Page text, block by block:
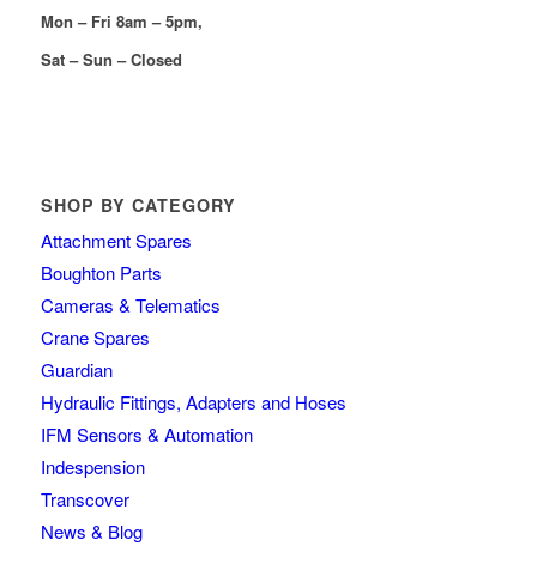
Mon – Fri 8am – 5pm,
Sat – Sun – Closed
SHOP BY CATEGORY
Attachment Spares
Boughton Parts
Cameras & Telematics
Crane Spares
Guardian
Hydraulic Fittings, Adapters and Hoses
IFM Sensors & Automation
Indespension
Transcover
News & Blog